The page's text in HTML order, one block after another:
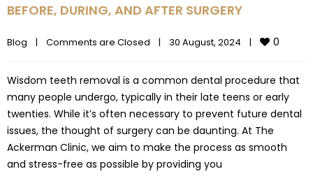
BEFORE, DURING, AND AFTER SURGERY
Blog | Comments are Closed | 30 August, 2024 | 0
Wisdom teeth removal is a common dental procedure that
many people undergo, typically in their late teens or early
twenties. While it’s often necessary to prevent future dental
issues, the thought of surgery can be daunting. At The
Ackerman Clinic, we aim to make the process as smooth
and stress-free as possible by providing you